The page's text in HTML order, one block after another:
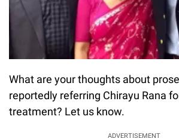
What are your thoughts about
reportedly referring Chirayu Rana
treatment? Let us know.
ADVERTISEMENT